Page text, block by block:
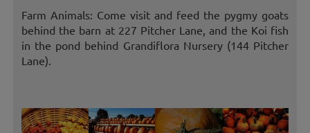
Farm Animals: Come visit and feed the pygmy goats
behind the barn at 227 Pitcher Lane, and the Koi fish
in the pond behind Grandiflora Nursery (144 Pitcher
Lane).